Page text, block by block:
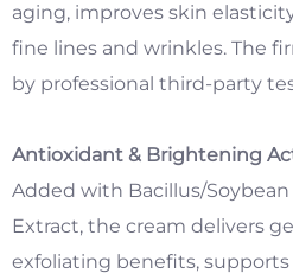
aging, improves skin
fine lines and wrinkles. The
by professional third-party
Antioxidant & Brightening
Added with Bacillus/
Extract, the cream delivers
exfoliating benefits,